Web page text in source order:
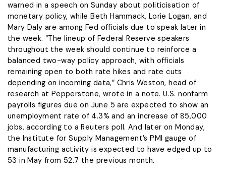
warned in a speech on Sunday about politicisation of
monetary policy, while Beth Hammack, Lorie Logan, and
Mary Daly are among Fed officials due to speak later in
the week. “The lineup of Federal Reserve speakers
throughout the week should continue to reinforce a
balanced two-way policy approach, with officials
remaining open to both rate hikes and rate cuts
depending ​on incoming data,” Chris Weston, head of ​
research at Pepperstone, wrote in a ⁠note. U.S. nonfarm
payrolls figures due on June 5 are expected to show an
unemployment rate of 4.3% and an increase of 85,000
jobs, according to a Reuters poll. And later on Monday,
the Institute for Supply Management’s PMI gauge of
manufacturing activity ​is expected to have edged up to
53 in May from 52.7 the previous month.